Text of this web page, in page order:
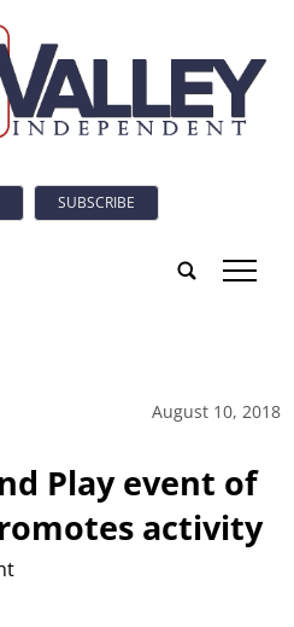
SUBSCRIBE
tap
August 10, 2018
Play event of
activity